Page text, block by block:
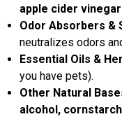
apple cider vinegar
Odor Absorbers &
neutralizes odors
Essential Oils &
you have pets).
Other Natural
alcohol,